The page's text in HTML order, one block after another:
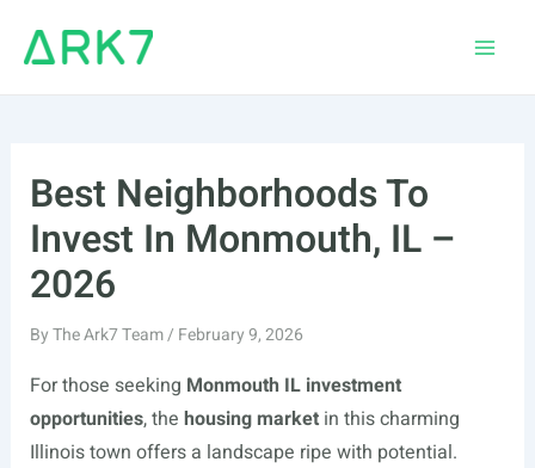
Best Neighborhoods To
Invest In Monmouth, IL –
2026
ByThe Ark7 Team/ February 9, 2026
For those seeking Monmouth IL investment
opportunities, the housing marketin this charming
Illinois town offers a landscape ripe with potential.